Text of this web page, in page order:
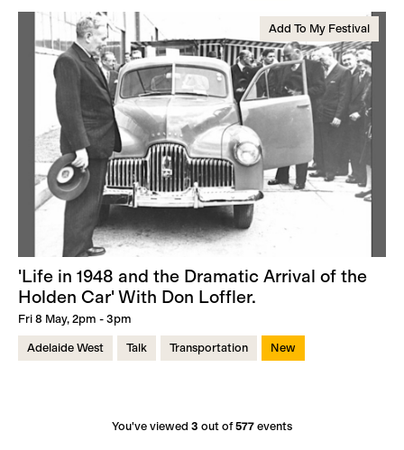
Add To My Festival
'Life in 1948 and the Dramatic Arrival of the
Holden Car' With Don Loffler.
Fri 8 May, 2pm - 3pm
Adelaide West Talk Transportation New
You've viewed 3 out of577 events